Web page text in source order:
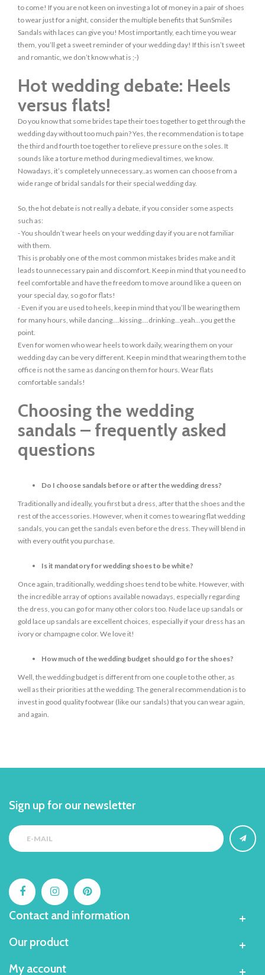
to come! If you are not keen on investing a lot of money in a pair of shoes
to wear just for a night, consider the multiple benefits that SunSmiles
Sandals with laces can give you! Most importantly, each time you wear
them, you’ll get a sweet reminder of your wedding day! If this isn’t sweet
and romantic, we don’t know what is ;-)
Hot wedding debate: Heels
versus flats!
Do you know that some brides tape their toes together to get through the
wedding day without too much pain? Yes, the recommendation is to tape
the third and fourth toe together to relieve pressure on the soles. It
sounds like a torture method during medieval times, we know.
Nowadays, it’s completely unnecessary..as women can choose from a
wide range of bridal sandals for their special wedding day.
So, the hot debate is not really a debate, if you consider some aspects
such as:
- You shouldn’t wear heels on your wedding day if you are not familiar
with them.
This is probably one of the most common mistakes brides make and it
leads to unnecessary pain and discomfort. Keep in mind that you need to
feel comfortable and have the freedom to move around like a queen on
your special day, so go for flats!
- Even if you are used to heels, keep in mind that you’ll be wearing them
for many hours, while dancing….kissing….drinking…yeah…you get the
point.
Even for women who wear heels to work daily, wearing them on your
wedding day can be very different. Keep in mind that wearing them to the
office is not the same as dancing on them for hours. Wear flats
comfortable sandals!
Choosing the wedding
sandals – frequently asked
questions
Do I choose sandals before or after the wedding dress?
Traditionally and ideally, you first but a dress, after that the shoes and the
rest of the accessories. However, when it comes to wearing flat wedding
sandals, you can get the sandals even before the dress. They will blend in
with every outfit you purchase.
Is it mandatory for wedding shoes to be white?
Once again, traditionally, wedding shoes tend to be white. However, with
the incredible array of options available nowadays, especially regarding
the dress, you can go for many other colors too. Nude lace up sandals or
gold lace up sandals are excellent choices, especially if your dress has an
ivory or champagne color. We love it!
How much of the wedding budget should go for the shoes?
Well, the wedding budget is different from one couple to the other, as
well as their priorities at the wedding. The general recommendation is to
invest in good quality footwear (like our sandals) that you can wear again,
and again.
Sign up for our newsletter
Contact and information
Our product
My account